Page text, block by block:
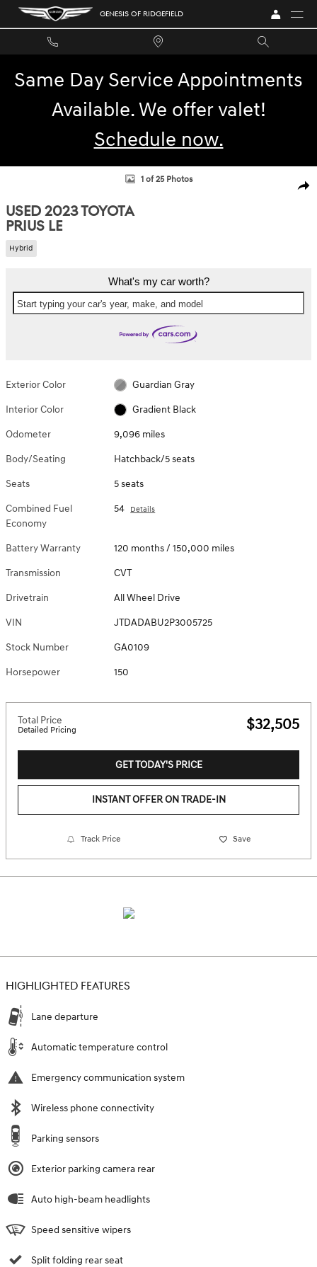
Skip to main content GENESIS OF RIDGEFIELD
Same Day Service Appointments
Available. We offer valet!
Schedule now.
Used 2023 Toyota Prius LE Hatchback Photo 1 of 25
1 of 25 Photos
USED 2023 TOYOTA
PRIUS LE
Hybrid
What's my car worth?
Start typing your car's year, make, and model
Exterior Color Guardian Gray
Interior Color Gradient Black
Odometer 9,096 miles
Body/Seating Hatchback/5 seats
Seats 5 seats
Combined Fuel
Economy
54 Details
Battery Warranty 120 months / 150,000 miles
Transmission CVT
Drivetrain All Wheel Drive
VIN JTDADABU2P3005725
Stock Number GA0109
Horsepower 150
Total Price
Detailed Pricing $32,505
GET TODAY'S PRICE
INSTANT OFFER ON TRADE-IN
Track Price Save
HIGHLIGHTED FEATURES
Lane departure
Automatic temperature control
Emergency communication system
Wireless phone connectivity
Parking sensors
Exterior parking camera rear
Auto high-beam headlights
Speed sensitive wipers
Split folding rear seat